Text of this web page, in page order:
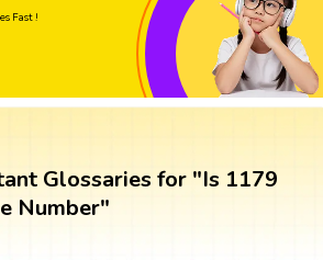
Fast !
Glossaries for "Is 1179
Number"